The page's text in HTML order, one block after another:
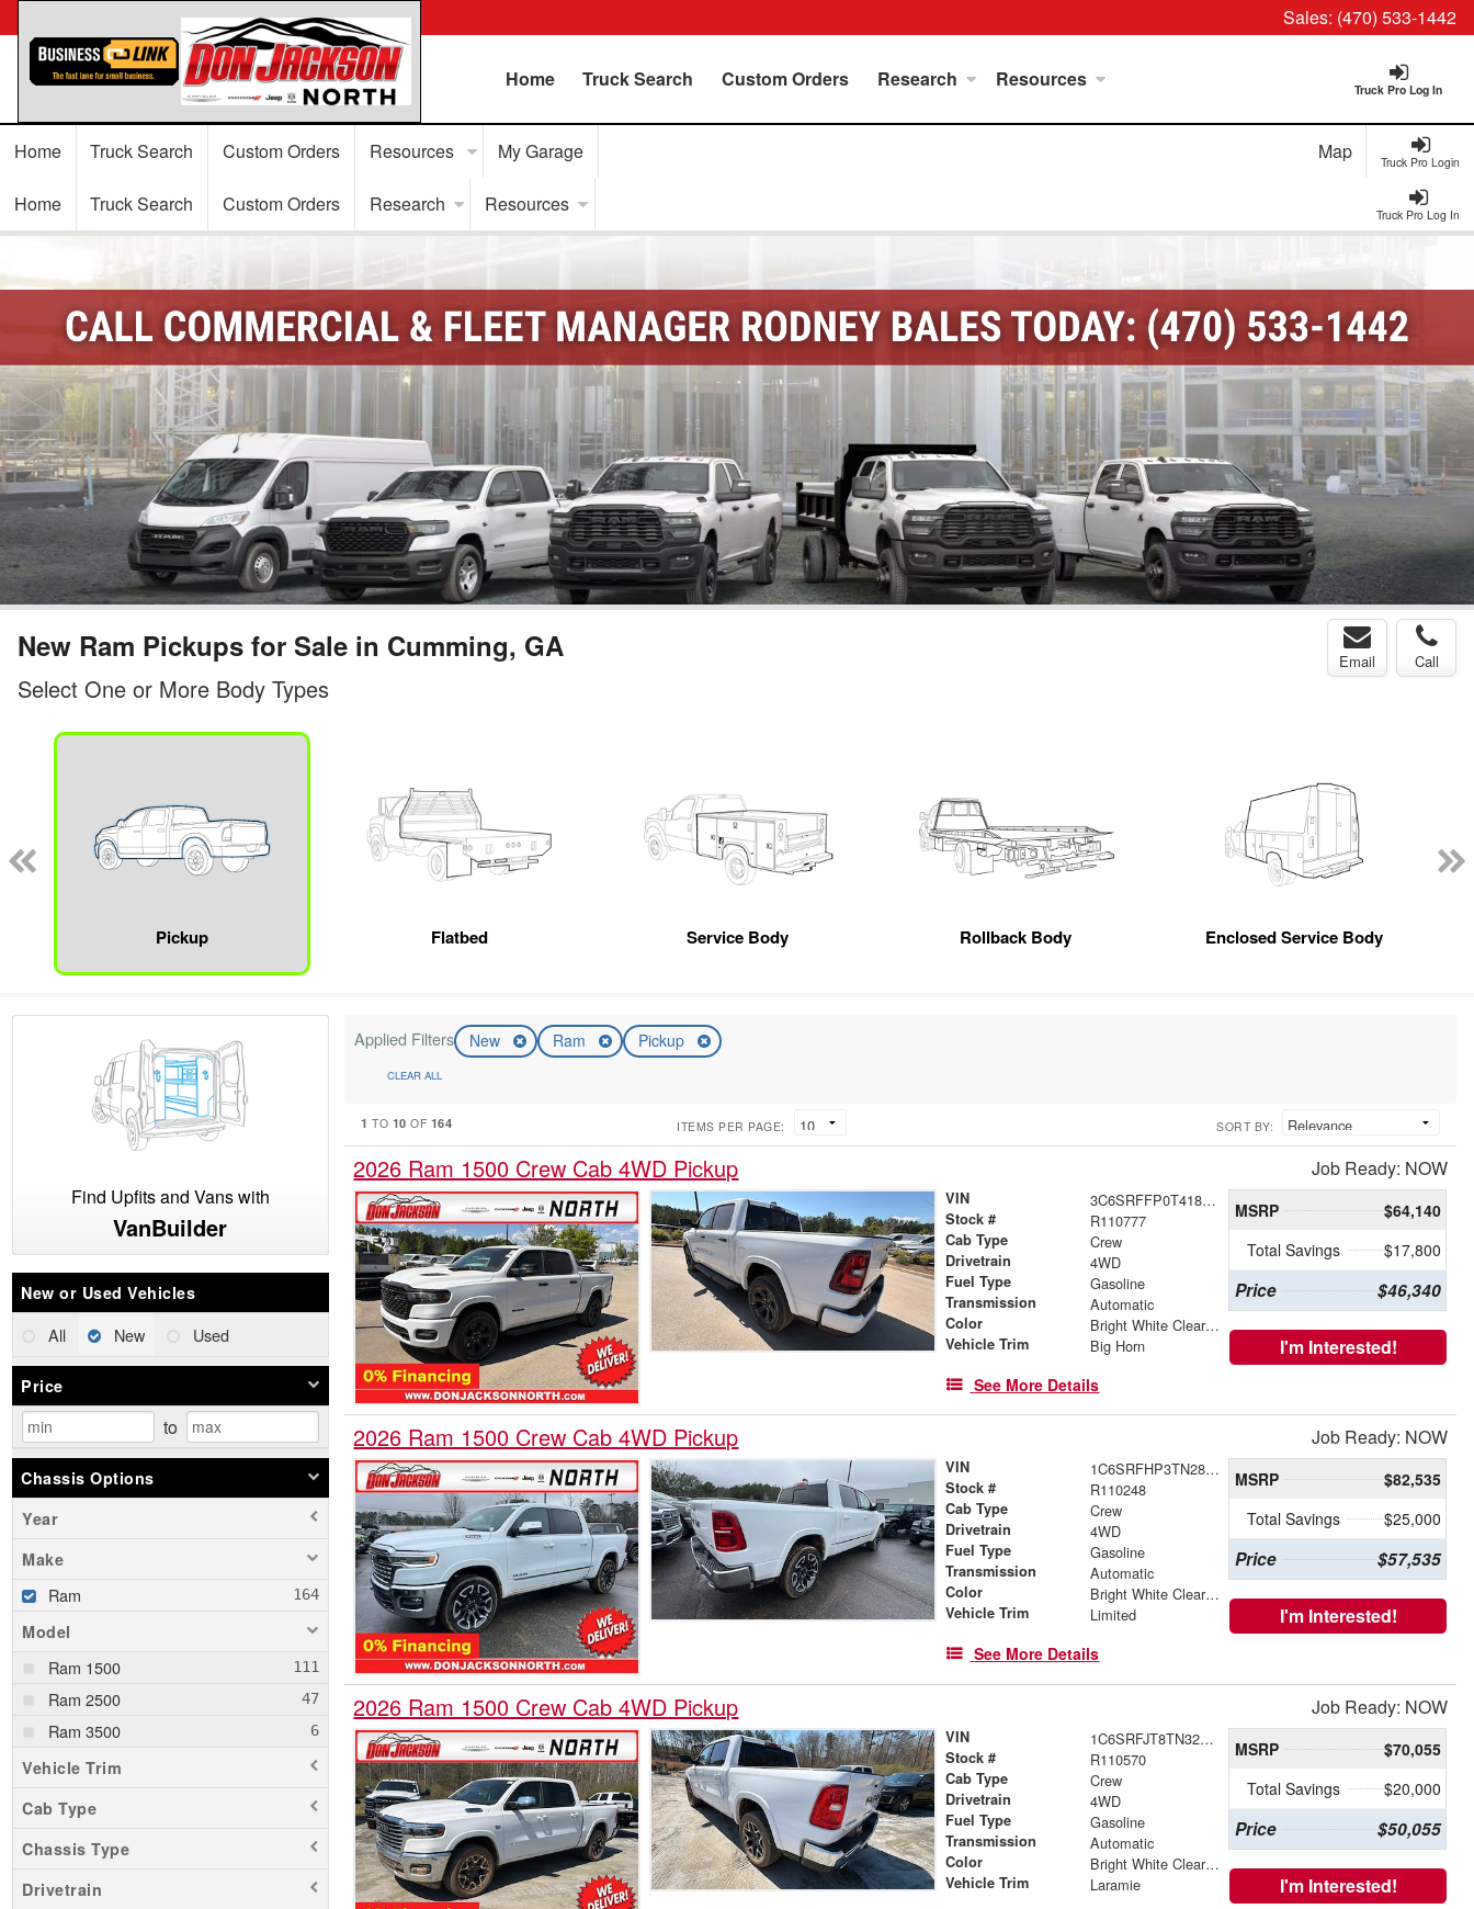
Sales: (470) 533-1442
Truck Pro Log In
Home Truck Search Custom Orders Research Resources
Truck Pro Login
Home Truck Search Custom Orders Resources My Garage Map
Truck Pro Log In
Home Truck Search Custom Orders Research Resources
New Ram Pickups for Sale in Cumming, GA Email Call
Select One or More Body Types
Pickup Flatbed Service Body Rollback Body Enclosed Service Body
Find Upfits and Vans with
VanBuilder
New or Used Vehicles
All New Used
Price
to
Chassis Options
Year
Make
Ram
Model
Ram 1500
Ram 2500
Ram 3500
Vehicle Trim
Cab Type
Chassis Type
Drivetrain
Applied Filters New Ram Pickup
CLEAR ALL
1 TO 10 OF 164 ITEMS PER PAGE: SORT BY:
2026 Ram 1500 Crew Cab 4WD Pickup Job Ready: NOW
VIN 3C6SRFFP0T4186458
Stock # R110777
Cab Type Crew
Drivetrain 4WD
Fuel Type Gasoline
Transmission Automatic
Color Bright White Clearcoat
Vehicle Trim Big Horn
See More Details
MSRP
$64,140
Total Savings
$17,800
Price $46,340
I'm Interested!
2026 Ram 1500 Crew Cab 4WD Pickup Job Ready: NOW
VIN 1C6SRFHP3TN283298
Stock # R110248
Cab Type Crew
Drivetrain 4WD
Fuel Type Gasoline
Transmission Automatic
Color Bright White Clearcoat
Vehicle Trim Limited
See More Details
MSRP
$82,535
Total Savings
$25,000
Price $57,535
I'm Interested!
2026 Ram 1500 Crew Cab 4WD Pickup Job Ready: NOW
VIN 1C6SRFJT8TN328663
Stock # R110570
Cab Type Crew
Drivetrain 4WD
Fuel Type Gasoline
Transmission Automatic
Color Bright White Clearcoat
Vehicle Trim Laramie
MSRP
$70,055
Total Savings
$20,000
Price $50,055
I'm Interested!